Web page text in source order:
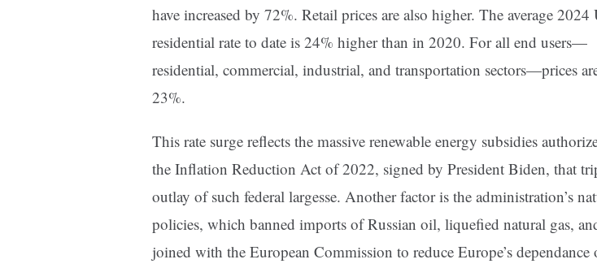
have increased by 72%. Retail prices are also higher. The average 2024
residential rate to date is 24% higher than in 2020. For all end users—
residential, commercial, industrial, and transportation sectors—prices
23%.
This rate surge reflects the massive renewable energy subsidies
the Inflation Reduction Act of 2022, signed by President Biden, that
outlay of such federal largesse. Another factor is the administration’s
policies, which banned imports of Russian oil, liquefied natural gas,
joined with the European Commission to reduce Europe’s dependance